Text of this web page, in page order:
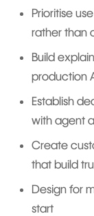
Prioritise
rather than
Build
production
Establish
with agent
Create
that build
Design for
start